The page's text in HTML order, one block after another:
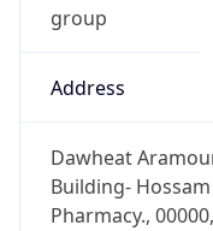
group
Address
Dawheat
Building-
Pharmacy.,